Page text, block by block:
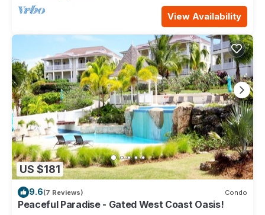
View Availability
US $181
9.6(7 Reviews) Condo
Peaceful Paradise - Gated West Coast Oasis!